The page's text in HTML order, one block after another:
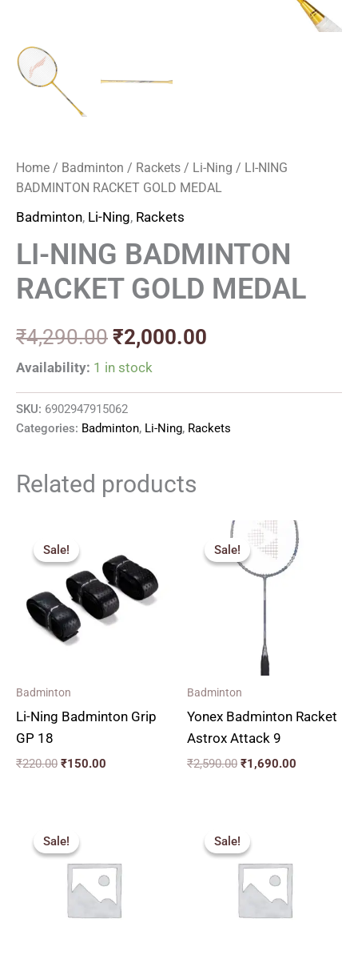
Home / Badminton / Rackets / Li-Ning / LI-NING
BADMINTON RACKET GOLD MEDAL
Badminton, Li-Ning, Rackets
LI-NING BADMINTON
RACKET GOLD MEDAL
₹4,290.00 ₹2,000.00
Availability: 1 in stock
SKU: 6902947915062
Categories: Badminton, Li-Ning, Rackets
Related products
Sale!
Sale!
Badminton
Li-Ning Badminton Grip
GP 18
₹220.00
price
was:
₹220.00.
₹150.00
is:
₹150.00.
Sale!
Sale!
Badminton
Yonex Badminton Racket
Astrox Attack 9
₹2,590.00
Original
price
was:
₹2,590.00.
₹1,690.00
Current
price
is:
Sale!
Sale! was:
₹1,000.00.₹500.00.
Sale!
Sale!
price
was:
₹270.00.₹240.00.